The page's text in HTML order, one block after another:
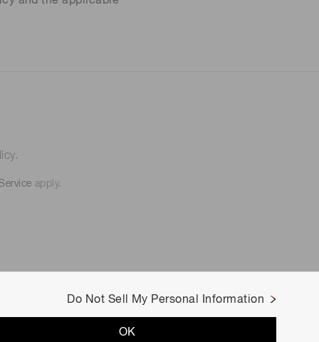
apply.
Do Not Sell My Personal Information
OK